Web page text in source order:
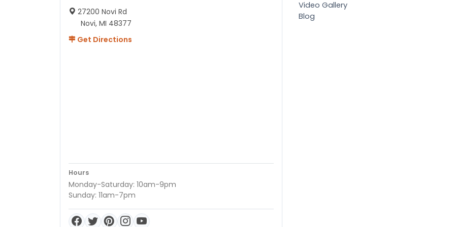
27200 Novi Rd
Novi, MI 48377
Get Directions
Hours
Monday-Saturday: 10am-9pm
Sunday: 11am-7pm
Video Gallery
Blog